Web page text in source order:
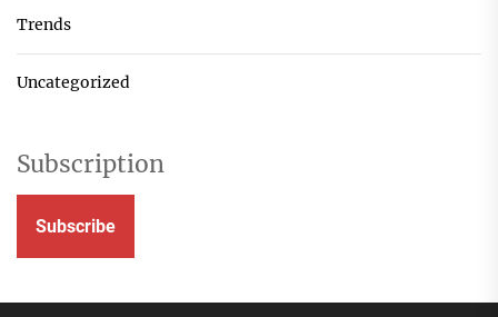
Trends
Uncategorized
Subscription
Subscribe